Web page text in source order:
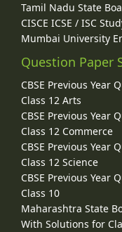
Tamil Nadu State
CISCE ICSE / ISC
Mumbai University
Question Paper
CBSE Previous Year
Class 12 Arts
CBSE Previous Year
Class 12 Commerce
CBSE Previous Year
Class 12 Science
CBSE Previous Year
Class 10
Maharashtra State
With Solutions for